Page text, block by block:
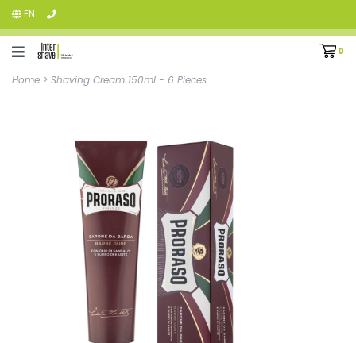
EN
0
Home > Shaving Cream 150ml - 6 Pieces